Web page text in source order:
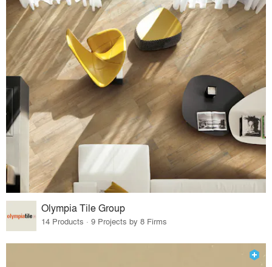
Olympia Tile Group
14 Products · 9 Projects by 8 Firms